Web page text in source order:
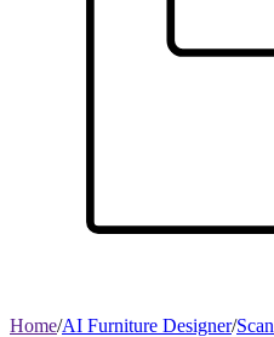
Home/AI Furniture Designer/